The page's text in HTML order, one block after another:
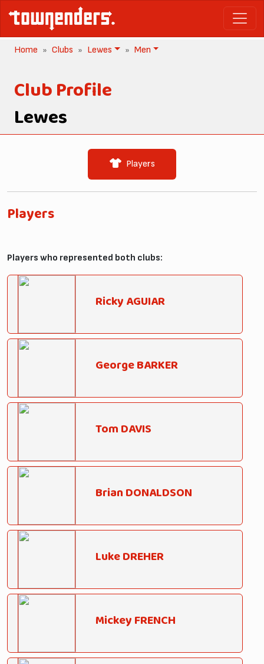
Home Clubs Lewes Men
Club Profile
Lewes
Players
Players
Players who represented both clubs:
Ricky AGUIAR
George BARKER
Tom DAVIS
Brian DONALDSON
Luke DREHER
Mickey FRENCH